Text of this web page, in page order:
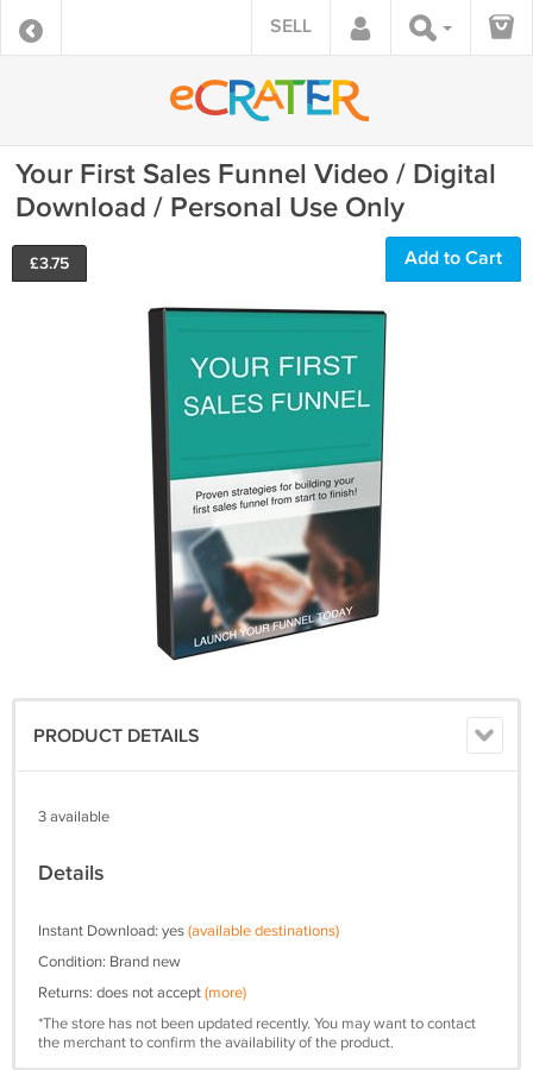
SELL
Your First Sales Funnel Video / Digital
Download / Personal Use Only
£3.75 Add to Cart
PRODUCT DETAILS
3 available
Details
Instant Download: yes(available destinations)
Condition: Brand new
Returns: does not accept(more)
*The store has not been updated recently. You may want to contact
the merchant to confirm the availability of the product.